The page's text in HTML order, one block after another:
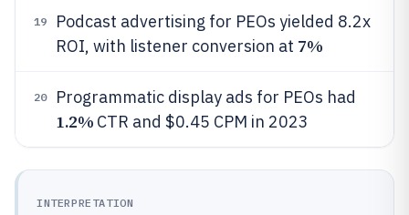
19
Podcast advertising for PEOs yielded 8.2x
ROI, with listener conversion at 7%
20 Programmatic display ads for PEOs had
1.2% CTR and $0.45 CPM in 2023
INTERPRETATION